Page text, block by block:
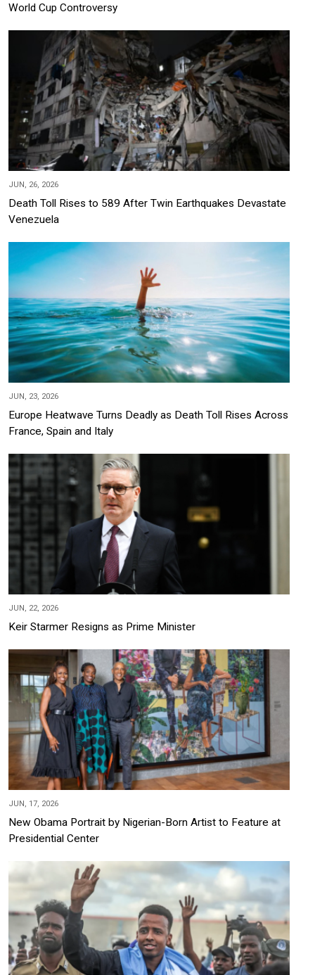
World Cup Controversy
JUN, 26, 2026
Death Toll Rises to 589 After Twin Earthquakes Devastate
Venezuela
JUN, 23, 2026
Europe Heatwave Turns Deadly as Death Toll Rises Across
France, Spain and Italy
JUN, 22, 2026
Keir Starmer Resigns as Prime Minister
JUN, 17, 2026
New Obama Portrait by Nigerian-Born Artist to Feature at
Presidential Center